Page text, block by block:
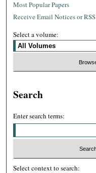
Most Popular Papers
Receive Email Notices or RSS
Select a volume:
Search
Enter search terms:
Select context to search: